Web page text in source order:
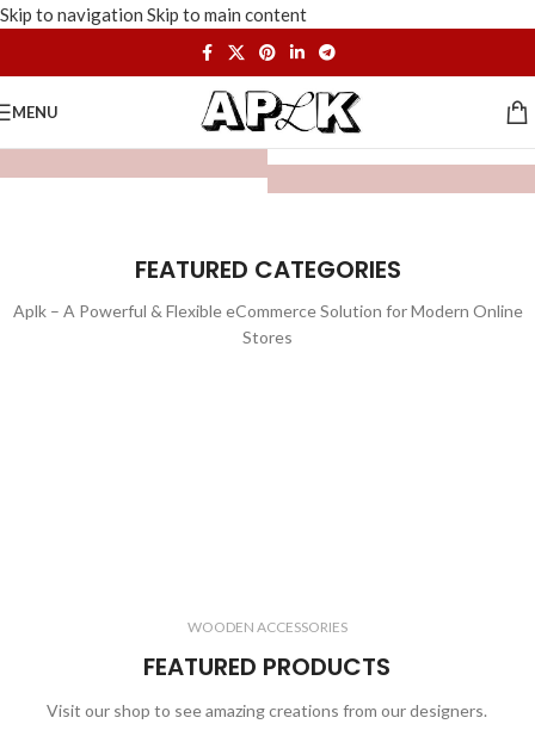
Skip to navigation Skip to main content
MENU
FEATURED CATEGORIES
Aplk – A Powerful & Flexible eCommerce Solution for Modern Online
Stores
3 products
WOODEN ACCESSORIES
FEATURED PRODUCTS
Visit our shop to see amazing creations from our designers.